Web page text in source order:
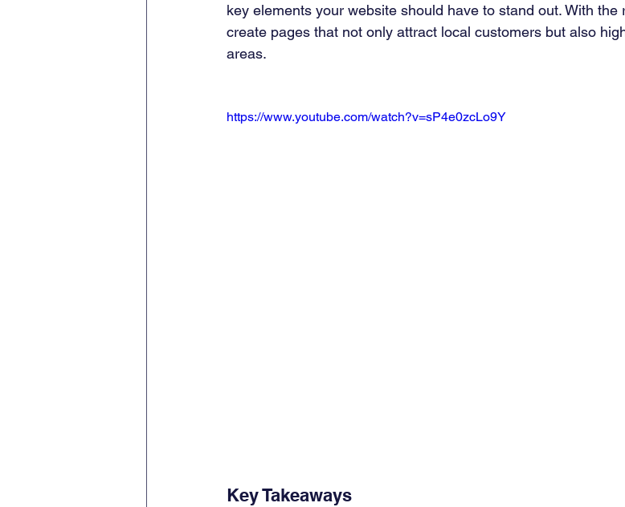
key elements your website should have to stand out. With the
create pages that not only attract local customers but also
areas.
https://www.youtube.com/watch?v=sP4e0zcLo9Y
Key Takeaways